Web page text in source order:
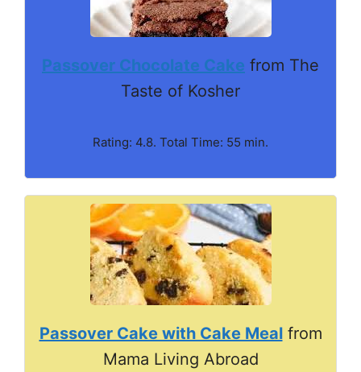
Passover Chocolate Cake from The
Taste of Kosher
Rating: 4.8. Total Time: 55 min.
Passover Cake with Cake Mealfrom
Mama Living Abroad